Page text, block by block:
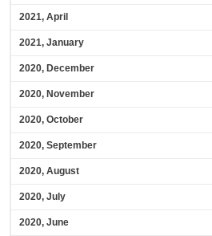
2021, April
2021, January
2020, December
2020, November
2020, October
2020, September
2020, August
2020, July
2020, June